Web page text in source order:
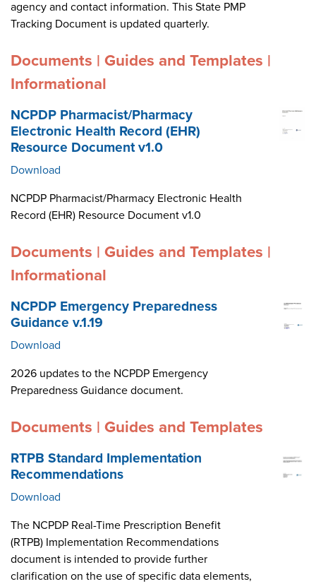
agency and contact information. This State PMP
Tracking Document is updated quarterly.
Documents | Guides and Templates |
Informational
NCPDP Pharmacist/Pharmacy
Electronic Health Record (EHR)
Resource Document v1.0
Download
NCPDP Pharmacist/Pharmacy Electronic Health
Record (EHR) Resource Document v1.0
Documents | Guides and Templates |
Informational
NCPDP Emergency Preparedness
Guidance v.1.19
Download
2026 updates to the NCPDP Emergency
Preparedness Guidance document.
Documents | Guides and Templates
RTPB Standard Implementation
Recommendations
Download
The NCPDP Real-Time Prescription Benefit
(RTPB) Implementation Recommendations
document is intended to provide further
clarification on the use of specific data elements,